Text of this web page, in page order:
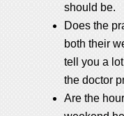
should be.
Does the
both their
tell you a
the doctor
Are the